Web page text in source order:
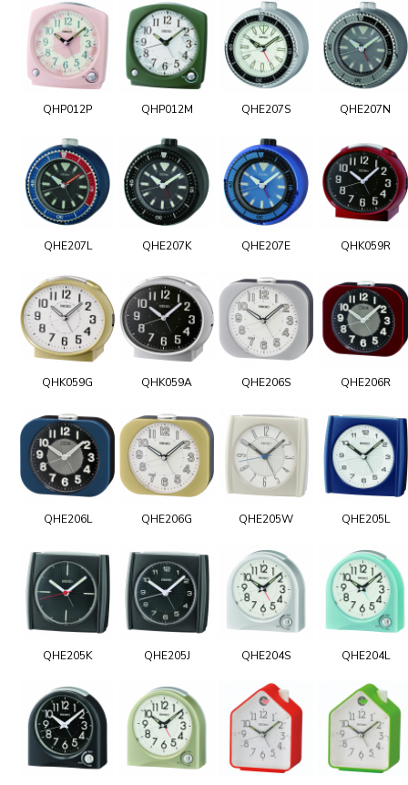
QHP012P QHP012M QHE207S QHE207N
QHE207L QHE207K QHE207E QHK059R
QHK059G QHK059A QHE206S QHE206R
QHE206L QHE206G QHE205W QHE205L
QHE205K QHE205J QHE204S QHE204L